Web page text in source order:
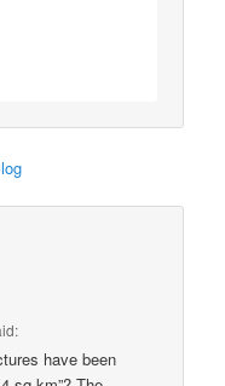
have been